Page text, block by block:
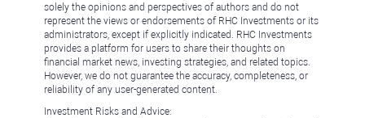
solely the opinions and perspectives of authors and do not
represent the views or endorsements of RHC Investments or its
administrators, except if explicitly indicated. RHC Investments
provides a platform for users to share their thoughts on
financial market news, investing strategies, and related topics.
However, we do not guarantee the accuracy, completeness, or
reliability of any user-generated content.
Investment Risks and Advice: